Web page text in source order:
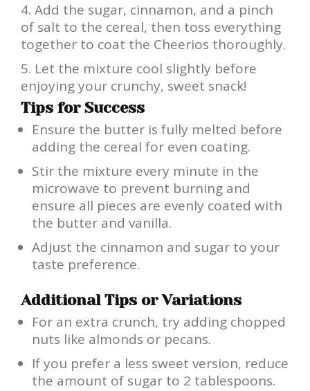
Add the sugar, cinnamon, and a pinch
of salt to the cereal, then toss everything
together to coat the Cheerios thoroughly.
Let the mixture cool slightly before
enjoying your crunchy, sweet snack!
Tips for Success
Ensure the butter is fully melted before
adding the cereal for even coating.
Stir the mixture every minute in the
microwave to prevent burning and
ensure all pieces are evenly coated with
the butter and vanilla.
Adjust the cinnamon and sugar to your
taste preference.
Additional Tips or Variations
For an extra crunch, try adding chopped
nuts like almonds or pecans.
If you prefer a less sweet version, reduce
the amount of sugar to 2 tablespoons.